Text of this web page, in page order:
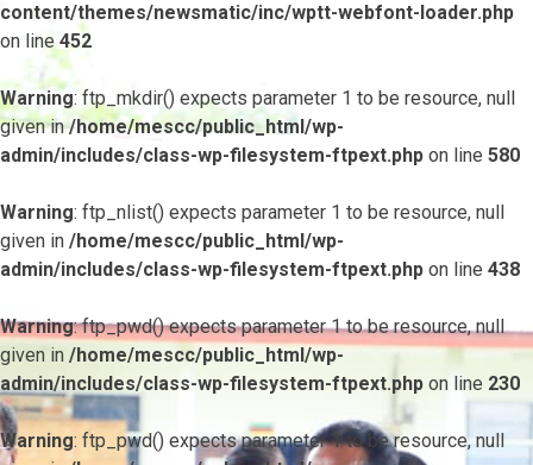
content/themes/newsmatic/inc/wptt-webfont-loader.php
on line452
Warning: ftp_mkdir() expects parameter 1 to be resource, null
given in/home/mescc/public_html/wp-
admin/includes/class-wp-filesystem-ftpext.php on line 580
Warning: ftp_nlist() expects parameter 1 to be resource, null
given in /home/mescc/public_html/wp-
admin/includes/class-wp-filesystem-ftpext.php on line 438
Warning: ftp_pwd() expects parameter 1 to be resource, null
given in /home/mescc/public_html/wp-
admin/includes/class-wp-filesystem-ftpext.php on line 230
Warning: ftp_pwd() expects parameter 1 to be resource, null